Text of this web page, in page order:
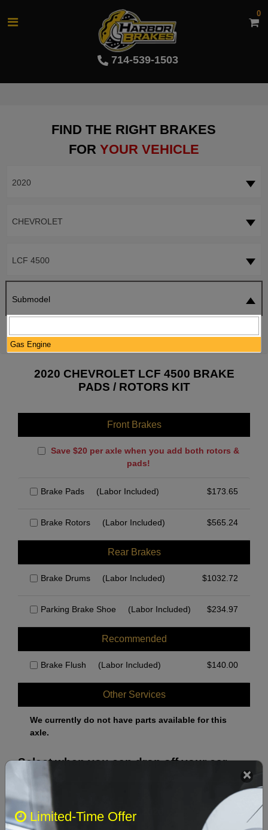
714-539-1503
0
FIND THE RIGHT BRAKES
FOR YOUR VEHICLE
2020
CHEVROLET
LCF 4500
Submodel
2020 CHEVROLET LCF 4500 BRAKE
PADS / ROTORS KIT
Front Brakes
Save $20 per axle when you add both rotors &
pads!
Brake Pads (Labor Included) $173.65
Brake Rotors (Labor Included) $565.24
Rear Brakes
Brake Drums (Labor Included) $1032.72
Parking Brake Shoe (Labor Included) $234.97
Recommended
Brake Flush (Labor Included) $140.00
Other Services
We currently do not have parts available for this
axle.
Select when you can drop off your car
August 2026
‹Limited-Time Offer
Gas Engine